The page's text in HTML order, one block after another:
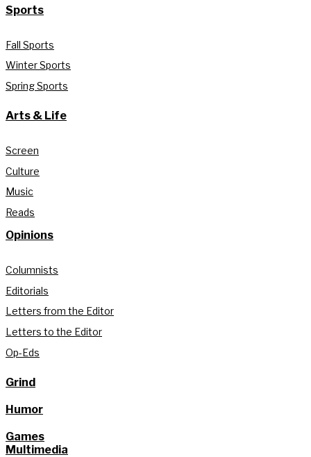
Sports
Fall Sports
Winter Sports
Spring Sports
Arts & Life
Screen
Culture
Music
Reads
Opinions
Columnists
Editorials
Letters from the Editor
Letters to the Editor
Op-Eds
Grind
Humor
Games
Multimedia